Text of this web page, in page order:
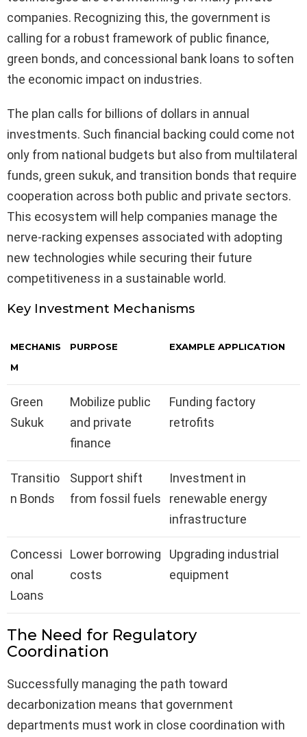
companies. Recognizing this, the government is
calling for a robust framework of public finance,
green bonds, and concessional bank loans to soften
the economic impact on industries.
The plan calls for billions of dollars in annual
investments. Such financial backing could come not
only from national budgets but also from multilateral
funds, green sukuk, and transition bonds that require
cooperation across both public and private sectors.
This ecosystem will help companies manage the
nerve-racking expenses associated with adopting
new technologies while securing their future
competitiveness in a sustainable world.
Key Investment Mechanisms
MECHANIS
M
PURPOSE EXAMPLE APPLICATION
Green
Sukuk
Mobilize public
and private
finance
Funding factory
retrofits
Transitio
n Bonds
Support shift
from fossil fuels
Investment in
renewable energy
infrastructure
Concessi
onal
Loans
Lower borrowing
costs
Upgrading industrial
equipment
The Need for Regulatory
Coordination
Successfully managing the path toward
decarbonization means that government
departments must work in close coordination with